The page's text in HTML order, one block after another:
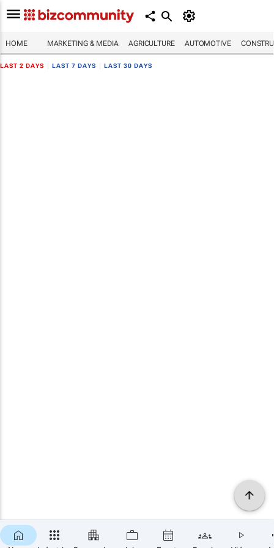
HOME MARKETING & MEDIA AGRICULTURE AUTOMOTIVE
LAST 2 DAYS LAST 7 DAYS LAST 30 DAYS